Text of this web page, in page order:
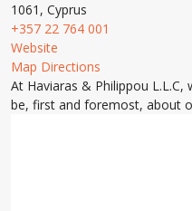
1061, Cyprus
+357 22 764 001
Website
Map Directions
At Haviaras & Philippou
be, first and foremost, about